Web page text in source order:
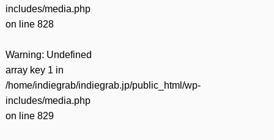
includes/media.php
on line 828
Warning: Undefined
array key 1 in
/home/indiegrab/indiegrab.jp/public_html/wp-
includes/media.php
on line 829